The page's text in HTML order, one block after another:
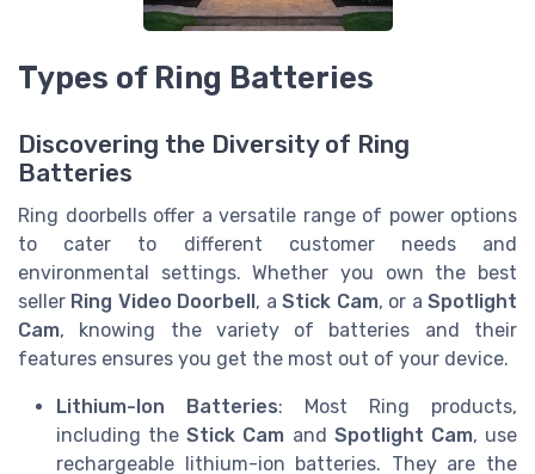
Types of Ring Batteries
Discovering the Diversity of Ring
Batteries
Ring doorbells offer a versatile range of power options
to cater to different customer needs and
environmental settings. Whether you own the best
seller Ring Video Doorbell, aStick Cam, or aSpotlight
Cam, knowing the variety of batteries and their
features ensures you get the most out of your device.
Lithium-Ion Batteries: Most Ring products,
including theStick Cam and Spotlight Cam, use
rechargeable lithium-ion batteries. They are the